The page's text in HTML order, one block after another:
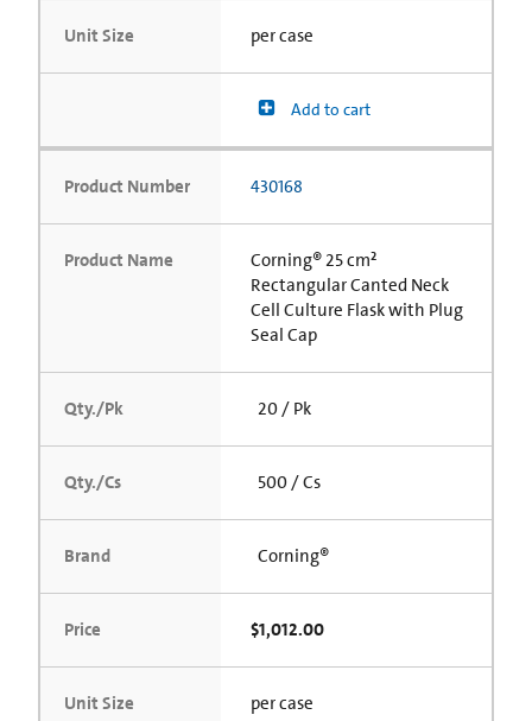
Unit Size per case
Add to cart
Product Number 430168
Product Name
Corning® 25 cm²
Rectangular Canted Neck
Cell Culture Flask with Plug
Seal Cap
Qty./Pk 20 / Pk
Qty./Cs 500 / Cs
Brand Corning®
Price $1,012.00
Unit Size per case